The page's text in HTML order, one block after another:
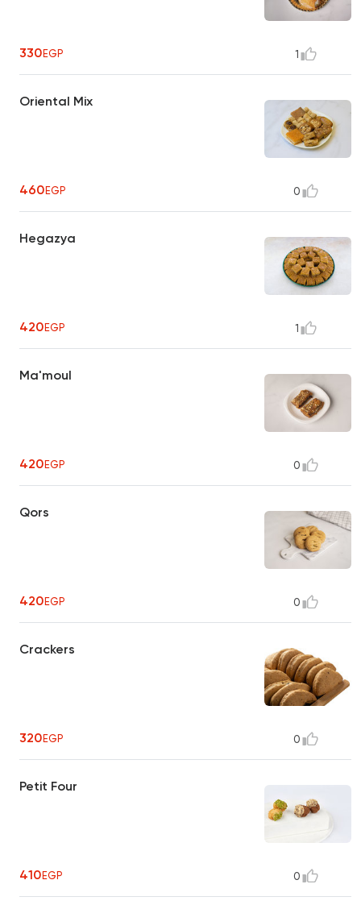
330EGP 1
Oriental Mix
460EGP 0
Hegazya
420EGP 1
Ma'moul
420EGP 0
Qors
420EGP 0
Crackers
320EGP 0
Petit Four
410EGP 0